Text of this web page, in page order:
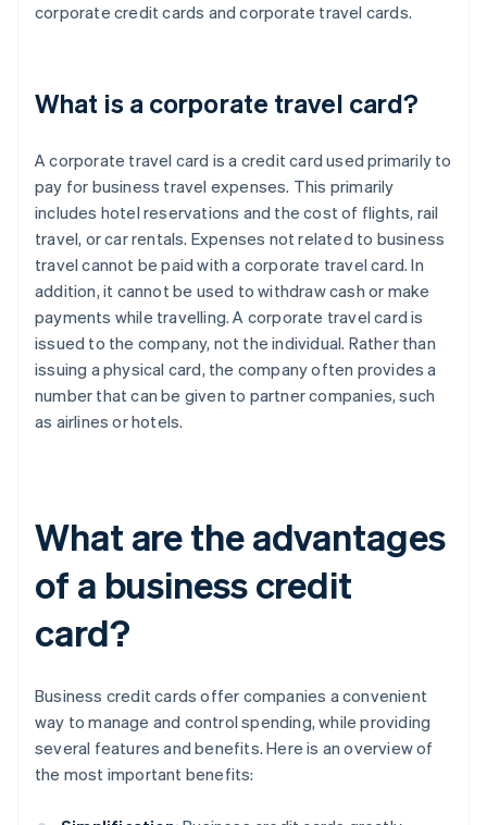
corporate credit cards and corporate travel cards.
What is a corporate travel card?
A corporate travel card is a credit card used primarily to
pay for business travel expenses. This primarily
includes hotel reservations and the cost of flights, rail
travel, or car rentals. Expenses not related to business
travel cannot be paid with a corporate travel card. In
addition, it cannot be used to withdraw cash or make
payments while travelling. A corporate travel card is
issued to the company, not the individual. Rather than
issuing a physical card, the company often provides a
number that can be given to partner companies, such
as airlines or hotels.
What are the advantages
of a business credit
card?
Business credit cards offer companies a convenient
way to manage and control spending, while providing
several features and benefits. Here is an overview of
the most important benefits: